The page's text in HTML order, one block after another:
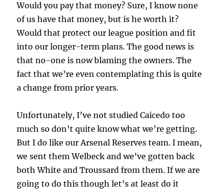
Would you pay that money? Sure, I know none
of us have that money, but is he worth it?
Would that protect our league position and fit
into our longer-term plans. The good news is
that no-one is now blaming the owners. The
fact that we’re even contemplating this is quite
a change from prior years.
Unfortunately, I’ve not studied Caicedo too
much so don’t quite know what we’re getting.
But I do like our Arsenal Reserves team. I mean,
we sent them Welbeck and we’ve gotten back
both White and Troussard from them. If we are
going to do this though let’s at least do it